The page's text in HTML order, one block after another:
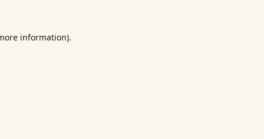
information).